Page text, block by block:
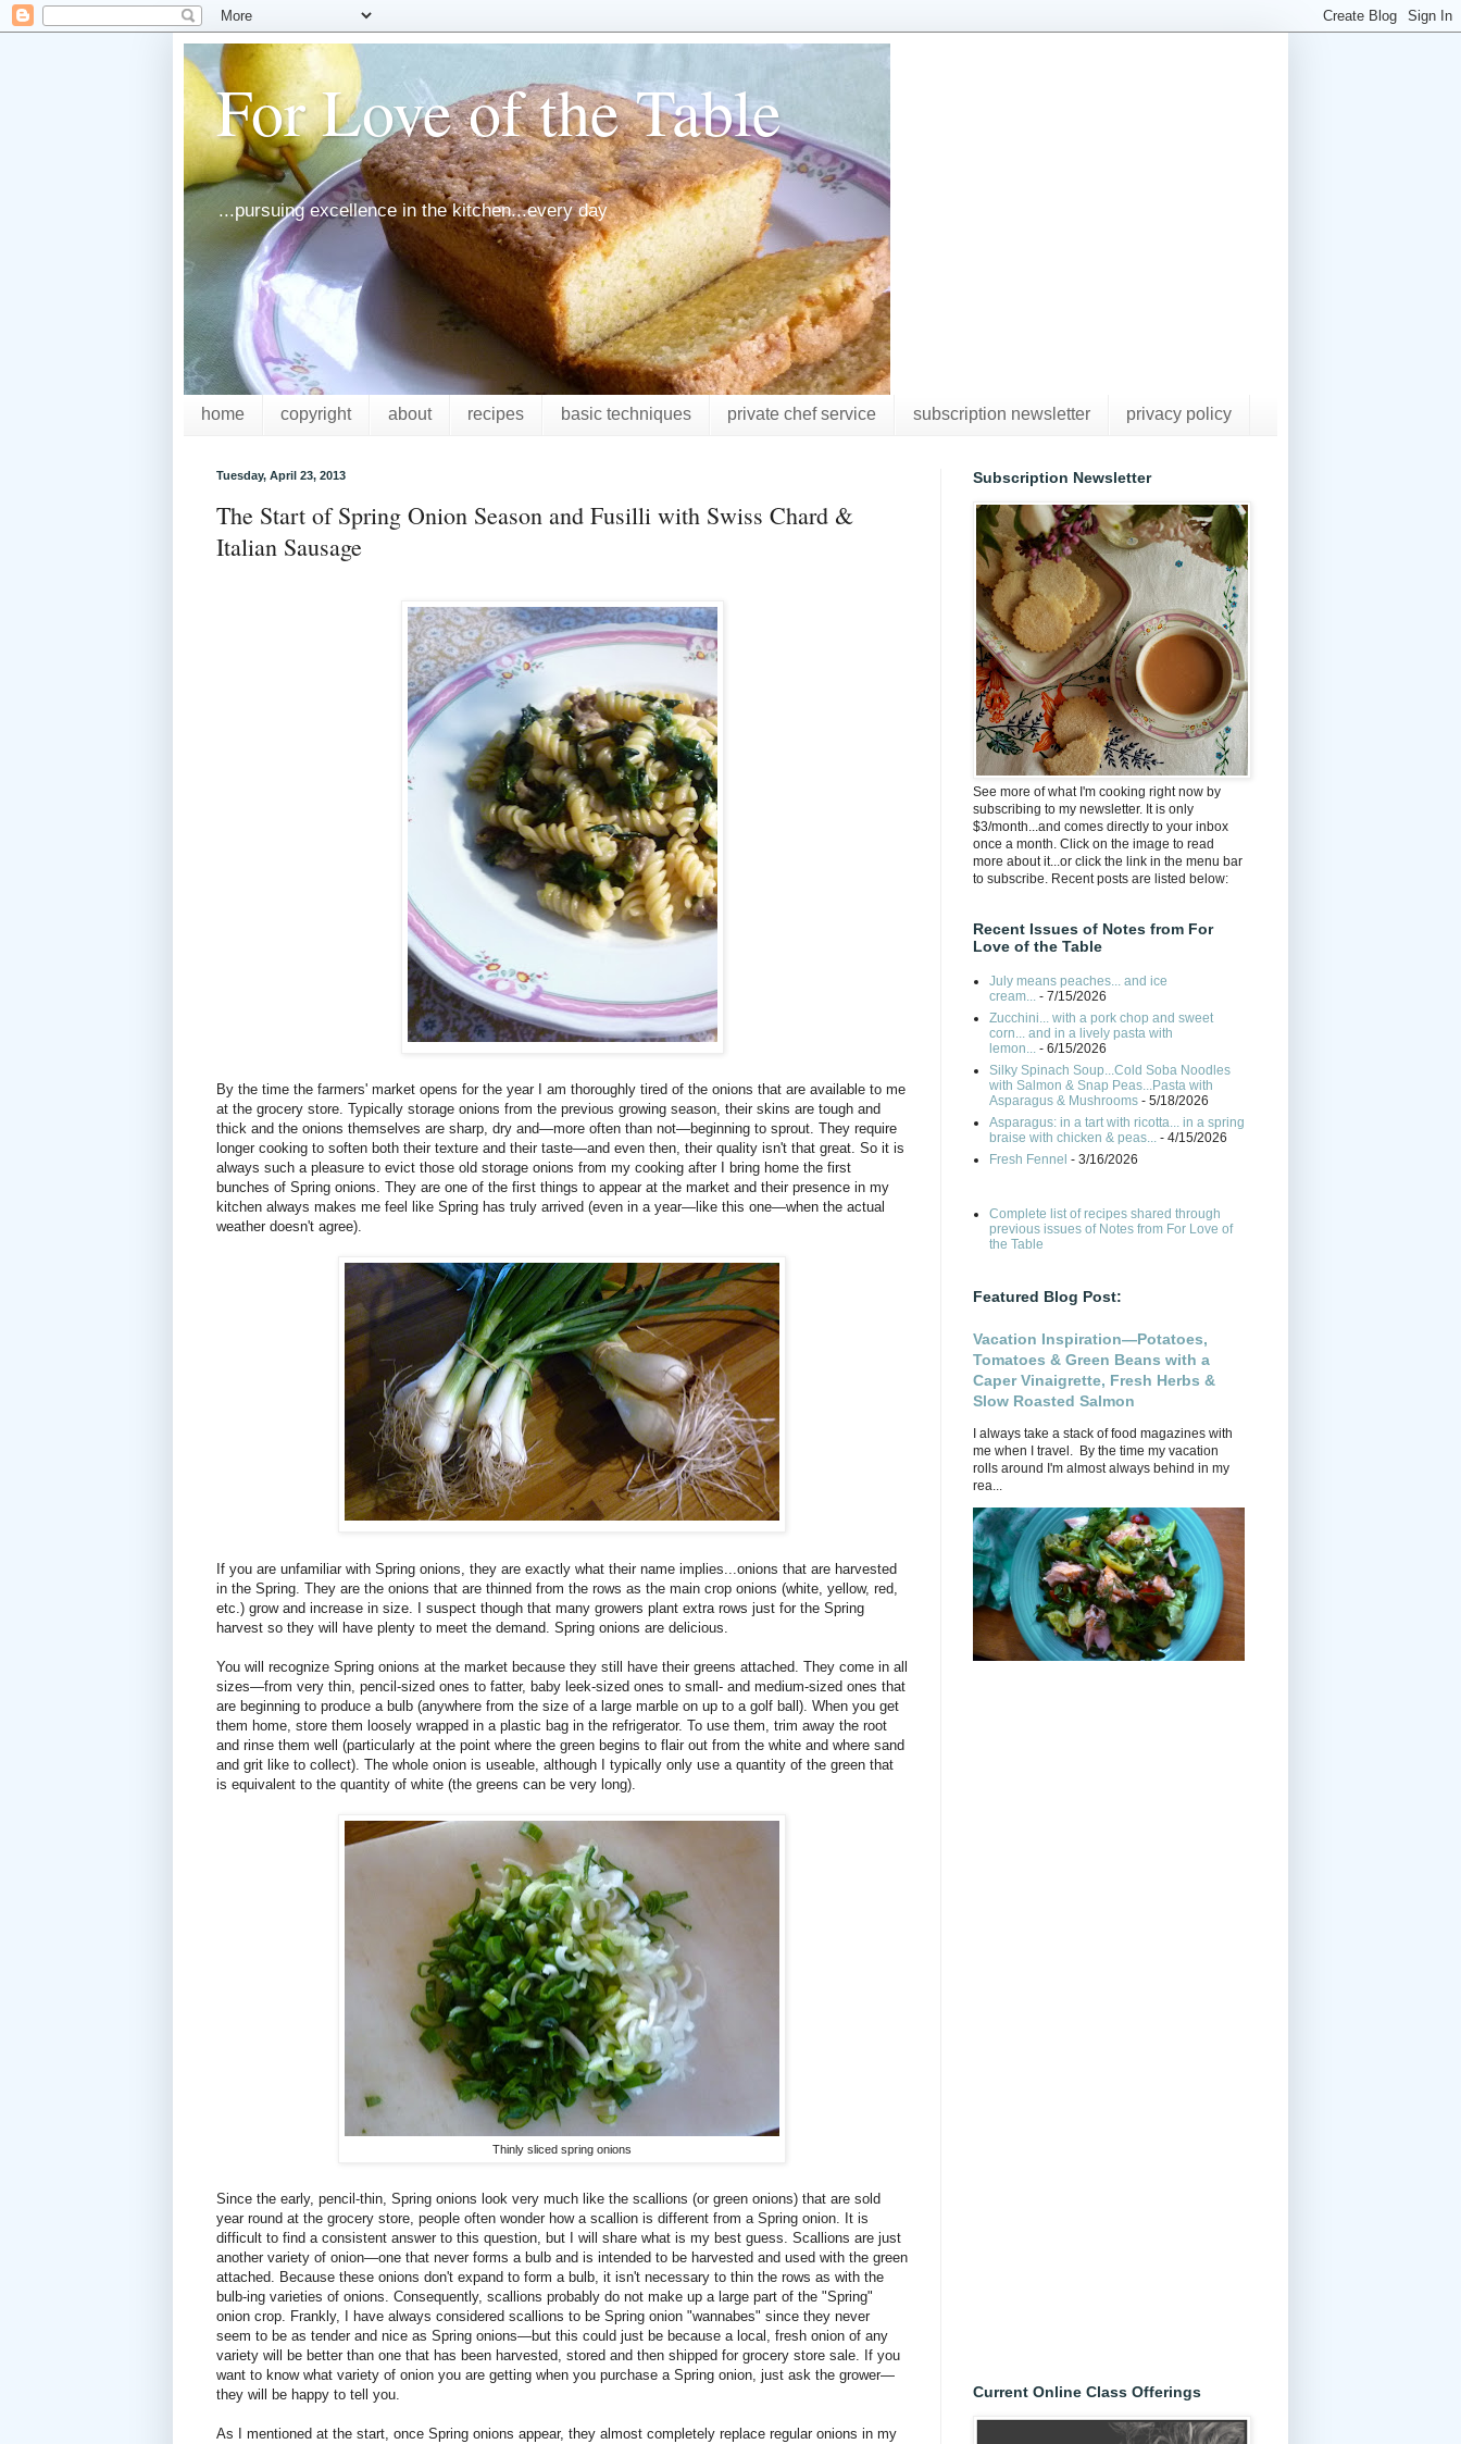
For Love of the Table
...pursuing excellence in the kitchen...every day
home copyright about recipes basic techniques private chef service subscription newsletter privacy policy
Tuesday, April 23, 2013
The Start of Spring Onion Season and Fusilli with Swiss Chard &
Italian Sausage
By the time the farmers' market opens for the year I am thoroughly tired of the onions that are available to me
at the grocery store. Typically storage onions from the previous growing season, their skins are tough and
thick and the onions themselves are sharp, dry and—more often than not—beginning to sprout. They require
longer cooking to soften both their texture and their taste—and even then, their quality isn't that great. So it is
always such a pleasure to evict those old storage onions from my cooking after I bring home the first
bunches of Spring onions. They are one of the first things to appear at the market and their presence in my
kitchen always makes me feel like Spring has truly arrived (even in a year—like this one—when the actual
weather doesn't agree).
If you are unfamiliar with Spring onions, they are exactly what their name implies...onions that are harvested
in the Spring. They are the onions that are thinned from the rows as the main crop onions (white, yellow, red,
etc.) grow and increase in size. I suspect though that many growers plant extra rows just for the Spring
harvest so they will have plenty to meet the demand. Spring onions are delicious.
You will recognize Spring onions at the market because they still have their greens attached. They come in all
sizes—from very thin, pencil-sized ones to fatter, baby leek-sized ones to small- and medium-sized ones that
are beginning to produce a bulb (anywhere from the size of a large marble on up to a golf ball). When you get
them home, store them loosely wrapped in a plastic bag in the refrigerator. To use them, trim away the root
and rinse them well (particularly at the point where the green begins to flair out from the white and where sand
and grit like to collect). The whole onion is useable, although I typically only use a quantity of the green that
is equivalent to the quantity of white (the greens can be very long).
Thinly sliced spring onions
Since the early, pencil-thin, Spring onions look very much like the scallions (or green onions) that are sold
year round at the grocery store, people often wonder how a scallion is different from a Spring onion. It is
difficult to find a consistent answer to this question, but I will share what is my best guess. Scallions are just
another variety of onion—one that never forms a bulb and is intended to be harvested and used with the green
attached. Because these onions don't expand to form a bulb, it isn't necessary to thin the rows as with the
bulb-ing varieties of onions. Consequently, scallions probably do not make up a large part of the "Spring"
onion crop. Frankly, I have always considered scallions to be Spring onion "wannabes" since they never
seem to be as tender and nice as Spring onions—but this could just be because a local, fresh onion of any
variety will be better than one that has been harvested, stored and then shipped for grocery store sale. If you
want to know what variety of onion you are getting when you purchase a Spring onion, just ask the grower—
they will be happy to tell you.
As I mentioned at the start, once Spring onions appear, they almost completely replace regular onions in my
Subscription Newsletter
See more of what I'm cooking right now by
subscribing to my newsletter. It is only
$3/month...and comes directly to your inbox
once a month. Click on the image to read
more about it...or click the link in the menu bar
to subscribe. Recent posts are listed below:
Recent Issues of Notes from For
Love of the Table
July means peaches... and ice
cream... - 7/15/2026
Zucchini... with a pork chop and sweet
corn... and in a lively pasta with
lemon... - 6/15/2026
Silky Spinach Soup...Cold Soba Noodles
with Salmon & Snap Peas...Pasta with
Asparagus & Mushrooms - 5/18/2026
Asparagus: in a tart with ricotta... in a spring
braise with chicken & peas... - 4/15/2026
Fresh Fennel - 3/16/2026
Complete list of recipes shared through
previous issues of Notes from For Love of
the Table
Featured Blog Post:
Vacation Inspiration—Potatoes,
Tomatoes & Green Beans with a
Caper Vinaigrette, Fresh Herbs &
Slow Roasted Salmon
I always take a stack of food magazines with
me when I travel. By the time my vacation
rolls around I'm almost always behind in my
rea...
Current Online Class Offerings